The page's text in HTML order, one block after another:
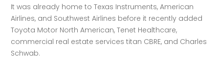
It was already home to Texas Instruments, American
Airlines, and Southwest Airlines before it recently added
Toyota Motor North American, Tenet Healthcare,
commercial real estate services titan CBRE, and Charles
Schwab.